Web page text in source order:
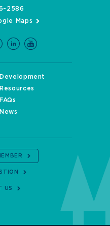
2586
Maps
Development
Resources
FAQs
News
US